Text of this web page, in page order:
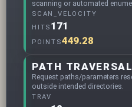
scanning or automated
SCAN_VELOCITY
HITS 171
POINTS449.28
Request paths/parameters
outside intended directories.
TRAV